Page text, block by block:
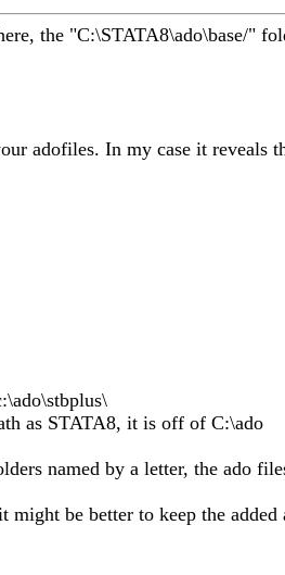
the "C:\STATA8\ado\base/"
adofiles. In my case it reveals
as STATA8, it is off of C:\ado
named by a letter, the ado
be better to keep the added